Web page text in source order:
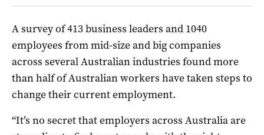
A survey of 413 business leaders and 1040
employees from mid-size and big companies
across several Australian industries found more
than half of Australian workers have taken steps to
change their current employment.
“It’s no secret that employers across Australia are